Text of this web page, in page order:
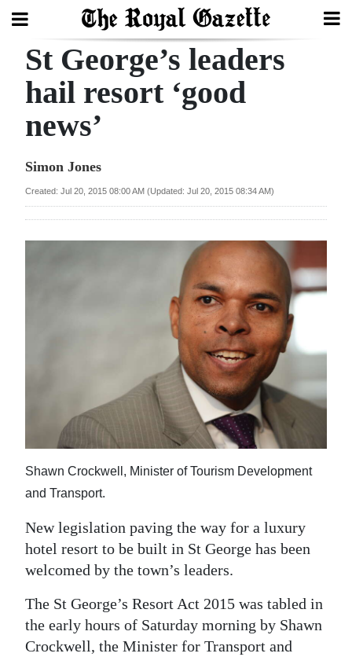
Search
Home
Year
Review
Bermuda
Opinion
RG
Podcast
Classifieds
St George’s leaders
hail resort ‘good
news’
Simon Jones
Created: Jul 20, 2015 08:00 AM (Updated: Jul 20, 2015 08:34 AM)
Shawn Crockwell, Minister of Tourism Development
and Transport.
New legislation paving the way for a luxury
hotel resort to be built in St George has been
welcomed by the town’s leaders.
The St George’s Resort Act 2015 was tabled in
the early hours of Saturday morning by Shawn
Crockwell, the Minister for Transport and